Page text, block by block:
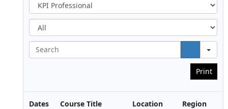
A
l
lS
e
a
Print
Dates Course Title Location Region